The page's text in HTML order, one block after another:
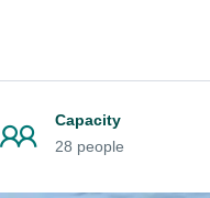
Capacity
28 people